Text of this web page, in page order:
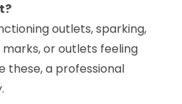
outlets, sparking,
marks, or outlets feeling
these, a professional